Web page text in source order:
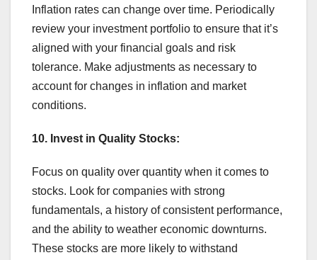
Inflation rates can change over time. Periodically
review your investment portfolio to ensure that it’s
aligned with your financial goals and risk
tolerance. Make adjustments as necessary to
account for changes in inflation and market
conditions.
10. Invest in Quality Stocks:
Focus on quality over quantity when it comes to
stocks. Look for companies with strong
fundamentals, a history of consistent performance,
and the ability to weather economic downturns.
These stocks are more likely to withstand